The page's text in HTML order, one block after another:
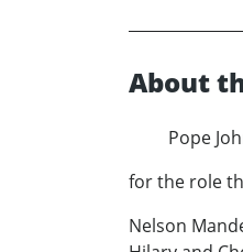
About
Pope John
for the role
Nelson